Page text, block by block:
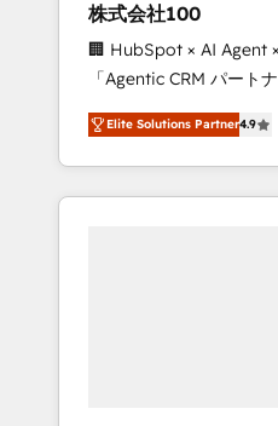
design scalable
measurable growth. 🌎 Highlights: • 10+ years
as a HubSpot partner.
Platform Migration
of the Year LATAM
Partner of the Year
Aliados.ai (AI,
株式会社100
🏢 HubSpot × AI Agent
「Agentic CRM パートナー」 経営課題
務をつなぐAIネイティブ
て、HubSpot Eliteの実
を再設計します。 💡 100inc は何をする会社
か？ HubSpotを共通基
Elite Solutions Partner4.9